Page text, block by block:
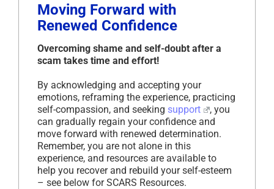
Moving Forward with
Renewed Confidence
Overcoming shame and self-doubt after a
scam takes time and effort!
By acknowledging and accepting your
emotions, reframing the experience, practicing
self-compassion, and seeking support
, you
can gradually regain your confidence and
move forward with renewed determination.
Remember, you are not alone in this
experience, and resources are available to
help you recover and rebuild your self-esteem
– see below for SCARS Resources.